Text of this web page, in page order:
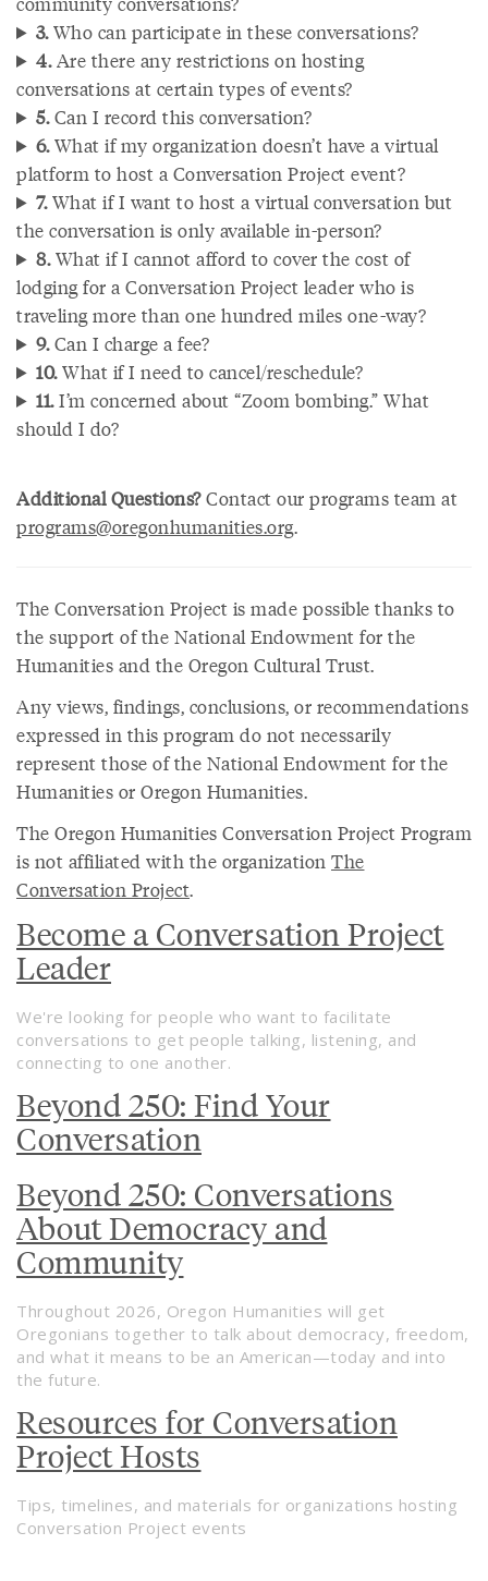
3.Who can participate in these conversations?
4.Are there any restrictions on hosting
conversations at certain types of events?
5.Can I record this conversation?
6.What if my organization doesn’t have a virtual
platform to host a Conversation Project event?
7.What if I want to host a virtual conversation but
the conversation is only available in-person?
8.What if I cannot afford to cover the cost of
lodging for a Conversation Project leader who is
traveling more than one hundred miles one-way?
9.Can I charge a fee?
10.What if I need to cancel/reschedule?
11.I’m concerned about “Zoom bombing.” What
should I do?
Additional Questions?Contact our programs team at
programs@oregonhumanities.org.
The Conversation Project is made possible thanks to
the support of the National Endowment for the
Humanities and the Oregon Cultural Trust.
Any views, findings, conclusions, or recommendations
expressed in this program do not necessarily
represent those of the National Endowment for the
Humanities or Oregon Humanities.
The Oregon Humanities Conversation Project Program
is not affiliated with the organization The
Conversation Project.
Become a Conversation Project
Leader
We're looking for people who want to facilitate
conversations to get people talking, listening, and
connecting to one another.
Beyond 250: Find Your
Conversation
Beyond 250: Conversations
About Democracy and
Community
Throughout 2026, Oregon Humanities will get
Oregonians together to talk about democracy, freedom,
and what it means to be an American—today and into
the future.
Resources for Conversation
Project Hosts
Tips, timelines, and materials for organizations hosting
Conversation Project events